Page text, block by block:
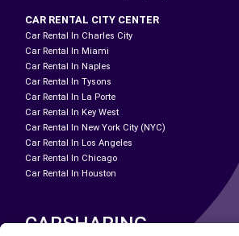
CAR RENTAL CITY CENTER
Car Rental In Charles City
Car Rental In Miami
Car Rental In Naples
Car Rental In Tysons
Car Rental In La Porte
Car Rental In Key West
Car Rental In New York City (NYC)
Car Rental In Los Angeles
Car Rental In Chicago
Car Rental In Houston
CARSHARING